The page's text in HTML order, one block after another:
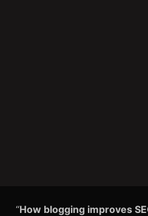
“How blogging improves